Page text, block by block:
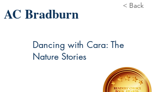
AC Bradburn < Back
Dancing with Cara: The
Nature Stories